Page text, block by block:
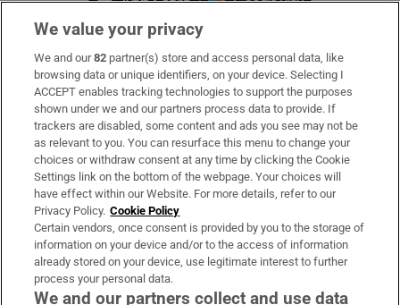
Subscribe
Support
About Us
Irish Times Products & Services
OUR PARTNERS:
We value your privacy
We and our82 partner(s) store and access personal data, like
browsing data or unique identifiers, on your device. Selecting I
ACCEPT enables tracking technologies to support the purposes
shown under we and our partners process data to provide. If
trackers are disabled, some content and ads you see may not be
as relevant to you. You can resurface this menu to change your
choices or withdraw consent at any time by clicking the Cookie
Settings link on the bottom of the webpage. Your choices will
have effect within our Website. For more details, refer to our
Privacy Policy. Cookie Policy
Certain vendors, once consent is provided by you to the storage of
information on your device and/or to the access of information
already stored on your device, use legitimate interest to further
process your personal data.
We and our partners collect and use data